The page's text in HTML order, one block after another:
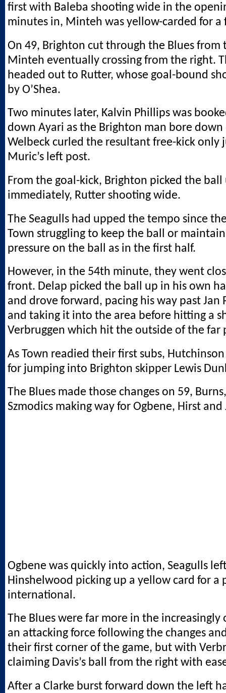
first with Baleba shooting wide in the
minutes in, Minteh was yellow-carded for a
On 49, Brighton cut through the Blues from
Minteh eventually crossing from the right.
headed out to Rutter, whose goal-bound
by O’Shea.
Two minutes later, Kalvin Phillips was
down Ayari as the Brighton man bore down
Welbeck curled the resultant free-kick only
Muric’s left post.
From the goal-kick, Brighton picked the ball
immediately, Rutter shooting wide.
The Seagulls had upped the tempo since
Town struggling to keep the ball or
pressure on the ball as in the first half.
However, in the 54th minute, they went
front. Delap picked the ball up in his own
and drove forward, pacing his way past Jan
and taking it into the area before hitting a
Verbruggen which hit the outside of the far
As Town readied their first subs,
for jumping into Brighton skipper Lewis
The Blues made those changes on 59,
Szmodics making way for Ogbene, Hirst and
Ogbene was quickly into action, Seagulls
Hinshelwood picking up a yellow card for a
international.
The Blues were far more in the increasingly
an attacking force following the changes
their first corner of the game, but with
claiming Davis’s ball from the right with
After a Clarke burst forward down the left